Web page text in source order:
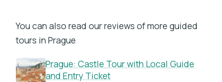
You can also read our reviews of more guided
tours in Prague
Prague: Castle Tour with Local Guide
and Entry Ticket